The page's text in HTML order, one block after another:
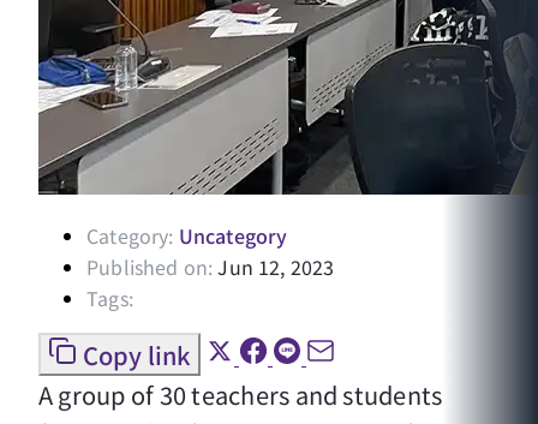
Category: Uncategory
Published on:Jun 12, 2023
Tags:
Copy link
A group of 30 teachers and students